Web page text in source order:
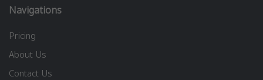
Navigations
Pricing
About Us
Contact Us